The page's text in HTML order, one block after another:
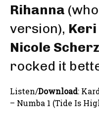
Rihanna
version), Keri
Nicole
rocked it
Listen/Download:
– Numba 1 (Tide Is